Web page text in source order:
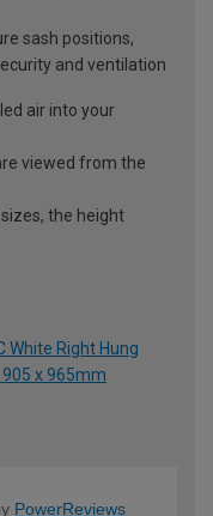
sash positions,
and ventilation
air into your
viewed from the
the height
White Right Hung
x 965mm
PowerReviews